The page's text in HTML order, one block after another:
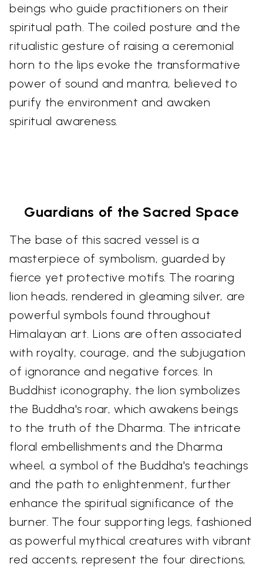
beings who guide practitioners on their
spiritual path. The coiled posture and the
ritualistic gesture of raising a ceremonial
horn to the lips evoke the transformative
power of sound and mantra, believed to
purify the environment and awaken
spiritual awareness.
Guardians of the Sacred Space
The base of this sacred vessel is a
masterpiece of symbolism, guarded by
fierce yet protective motifs. The roaring
lion heads, rendered in gleaming silver, are
powerful symbols found throughout
Himalayan art. Lions are often associated
with royalty, courage, and the subjugation
of ignorance and negative forces. In
Buddhist iconography, the lion symbolizes
the Buddha's roar, which awakens beings
to the truth of the Dharma. The intricate
floral embellishments and the Dharma
wheel, a symbol of the Buddha's teachings
and the path to enlightenment, further
enhance the spiritual significance of the
burner. The four supporting legs, fashioned
as powerful mythical creatures with vibrant
red accents, represent the four directions,